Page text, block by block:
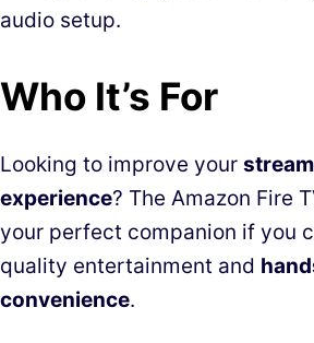
audio setup.
Who It’s For
Looking to improve your
experience? The Amazon Fire
your perfect companion if you
quality entertainment and
convenience.